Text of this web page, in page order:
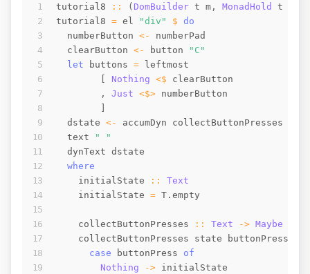
tutorial8 :: ( DomBuilder t m , MonadHold t
tutorial8
= el "div" $
do
numberButton
<-
numberPad
clearButton
<- button
"C"
let
buttons = leftmost
[
Nothing <$
clearButton
,
Just <$> numberButton
]
dstate
<- accumDyn collectButtonPresses
text
" "
dynText
dstate
where
initialState
::
Text
initialState
= T.empty
collectButtonPresses :: Text -> Maybe
collectButtonPresses
state buttonPress
case
buttonPress
of
Nothing
-> initialState